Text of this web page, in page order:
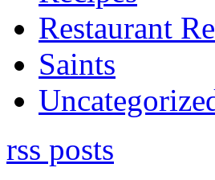
Restaurant
Saints
rss posts